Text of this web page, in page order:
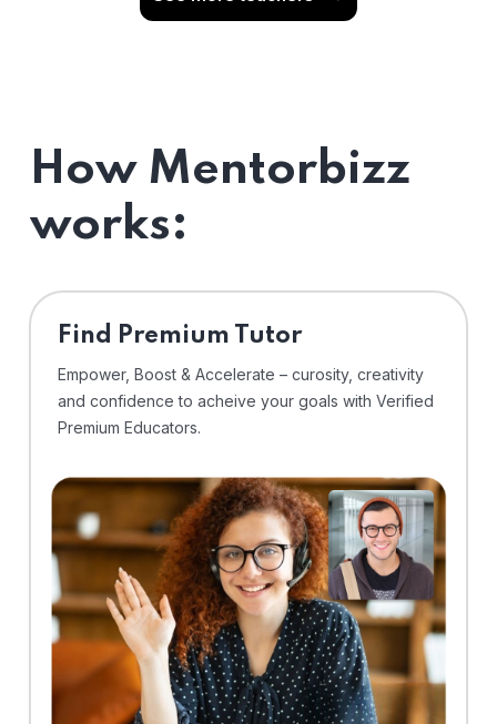
How Mentorbizz
works:
Find Premium Tutor
Empower, Boost & Accelerate – curosity, creativity
and confidence to acheive your goals with Verified
Premium Educators.